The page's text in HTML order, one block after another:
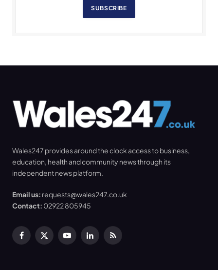
SUBSCRIBE
Wales247 provides around the clock access to business,
education, health and community news through its
independent news platform.
Email us: requests@wales247.co.uk
Contact: 02922 805945
Facebook
X
YouTubeLinkedInRSS